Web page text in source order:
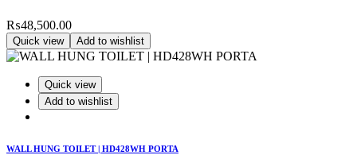
₨48,500.00
Quick view Add to wishlist
Quick view
Add to wishlist
WALL HUNG TOILET | HD428WH PORTA